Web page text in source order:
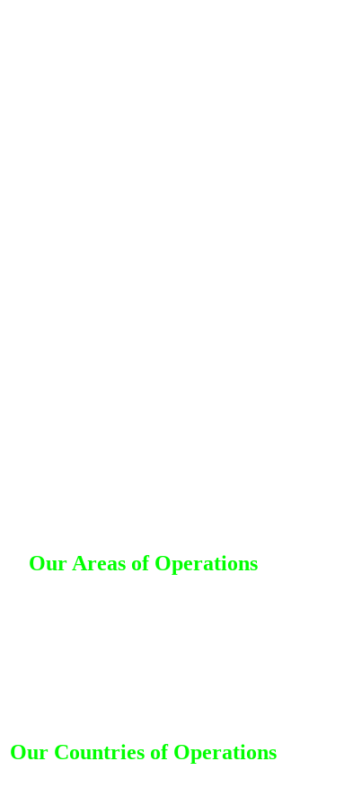
Our Areas of Operations
Our Countries of Operations